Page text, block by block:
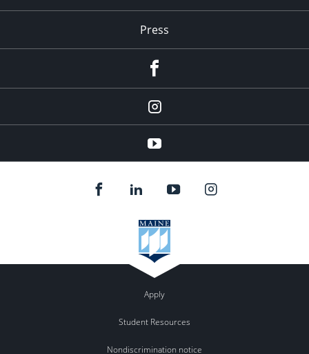
Press
Instagram
youtube
Apply
Student Resources
Nondiscrimination notice